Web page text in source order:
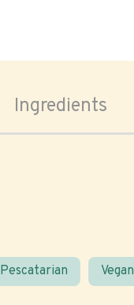
Ingredients
Pescatarian Vegan